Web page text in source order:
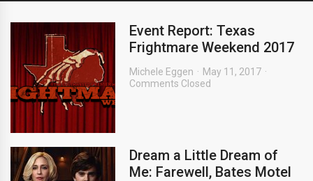
Event Report: Texas
Frightmare Weekend 2017
Michele Eggen
May 11, 2017
Comments Closed
Dream a Little Dream of
Me: Farewell, Bates Motel